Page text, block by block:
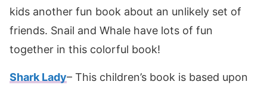
kids another fun book about an unlikely set of
friends. Snail and Whale have lots of fun
together in this colorful book!
Shark Lady– This children’s book is based upon